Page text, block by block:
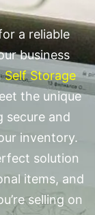
a reliable
business
Self Storage
the unique
secure and
inventory.
solution
items, and
selling on